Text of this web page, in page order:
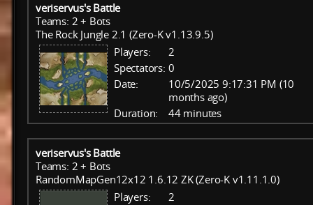
veriservus's Battle
Teams: 2 + Bots
The Rock Jungle 2.1 (Zero-K v1.13.9.5)
Players:
2
Spectators: 0
Date:
10/5/2025 9:17:31 PM (10
months ago)
Duration:
44 minutes
veriservus's Battle
Teams: 2 + Bots
RandomMapGen12x12 1.6.12 ZK (Zero-K v1.11.1.0)
Players:
2